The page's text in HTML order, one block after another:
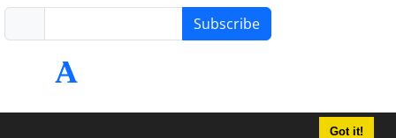
Got it!
Subscribe